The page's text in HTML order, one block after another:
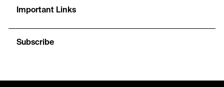
Important Links
Subscribe